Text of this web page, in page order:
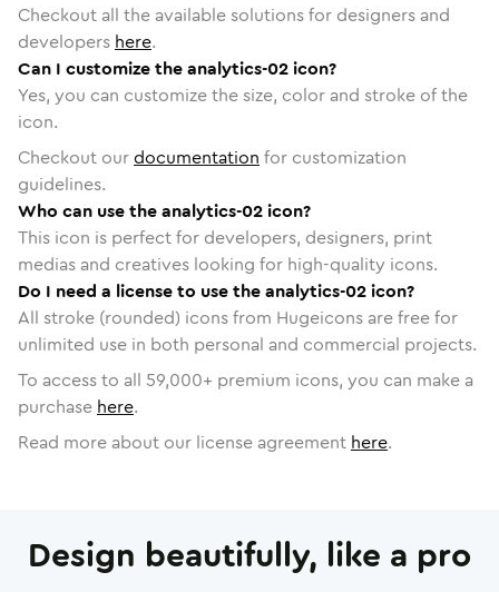
Checkout all the available solutions for designers and
developers here.
Can I customize the analytics-02 icon?
Yes, you can customize the size, color and stroke of the
icon.
Checkout ourdocumentation for customization
guidelines.
Who can use the analytics-02 icon?
This icon is perfect for developers, designers, print
medias and creatives looking for high-quality icons.
Do I need a license to use the analytics-02 icon?
All stroke (rounded) icons from Hugeicons are free for
unlimited use in both personal and commercial projects.
To access to all 59,000+ premium icons, you can make a
purchase here.
Read more about our license agreement here.
Design beautifully, like a pro